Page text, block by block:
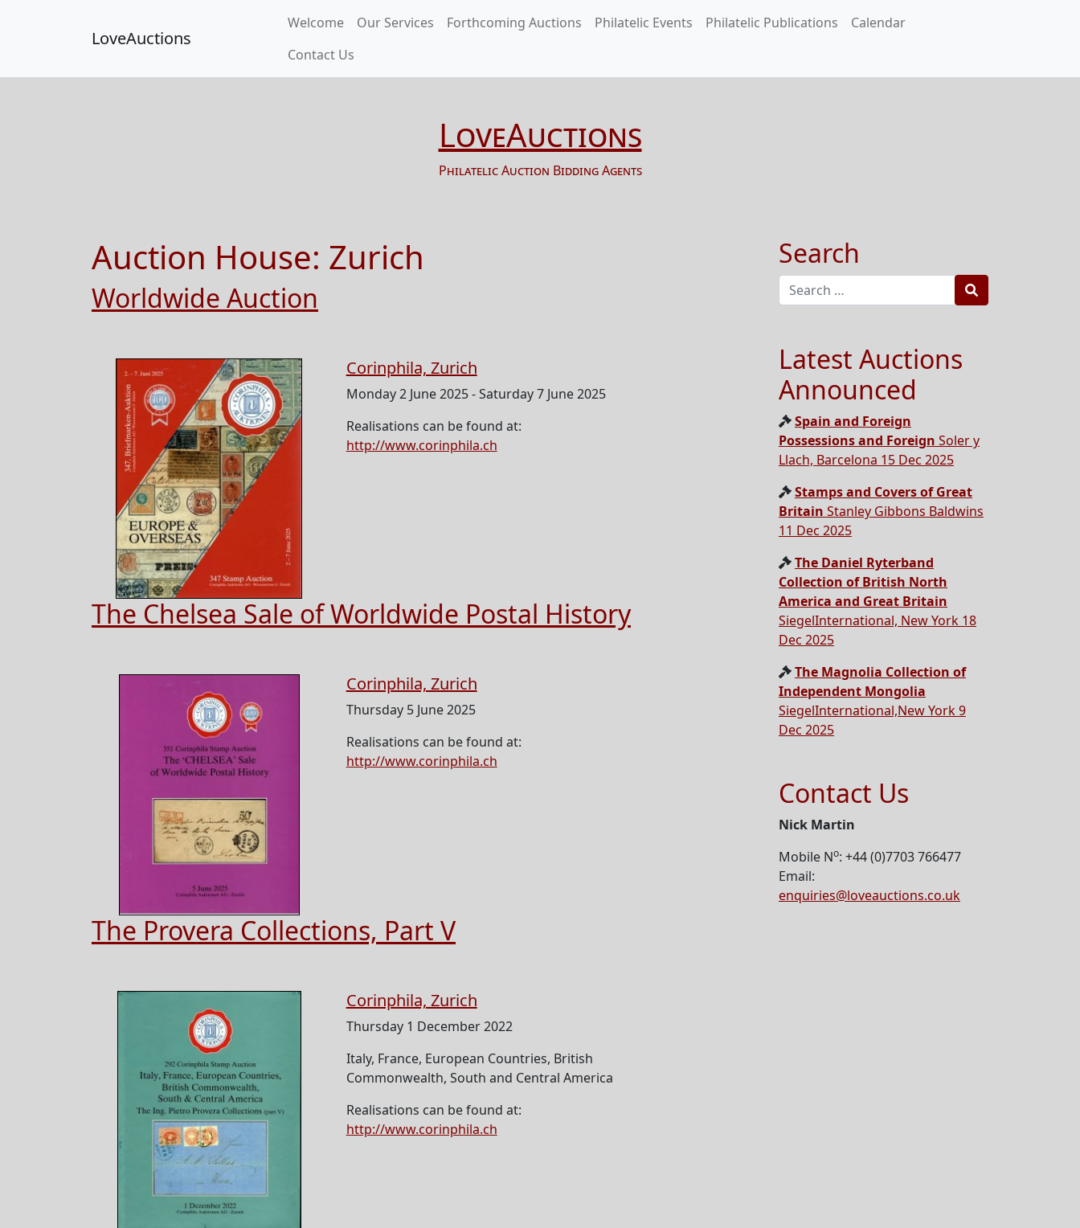
LoveAuctions
Welcome Our Services Forthcoming Auctions Philatelic Events Philatelic Publications
Calendar
Contact Us
LoveAuctions
Philatelic Auction Bidding Agents
Auction House: Zurich
Worldwide Auction
Corinphila, Zurich
Monday 2 June 2025 - Saturday 7 June 2025
Realisations can be found at:
http://www.corinphila.ch
The Chelsea Sale of Worldwide Postal History
Corinphila, Zurich
Thursday 5 June 2025
Realisations can be found at:
http://www.corinphila.ch
The Provera Collections, Part V
Corinphila, Zurich
Thursday 1 December 2022
Italy, France, European Countries, British
Commonwealth, South and Central America
Realisations can be found at:
http://www.corinphila.ch
Search
Search
Latest Auctions
Announced
Spain and Foreign
Possessions and Foreign Soler y
Llach, Barcelona 15 Dec 2025
Stamps and Covers of Great
Britain Stanley Gibbons Baldwins
11 Dec 2025
The Daniel Ryterband
Collection of British North
America and Great Britain
SiegelInternational, New York 18
Dec 2025
The Magnolia Collection of
Independent Mongolia
SiegelInternational,New York 9
Dec 2025
Contact Us
Nick Martin
Mobile No: +44 (0)7703 766477
Email:
enquiries@loveauctions.co.uk